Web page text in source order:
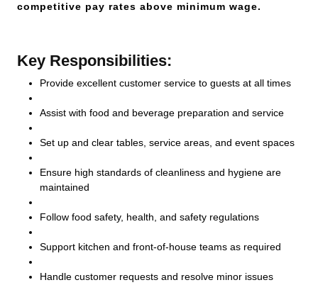
competitive pay rates above minimum wage.
Key Responsibilities:
Provide excellent customer service to guests at all times
Assist with food and beverage preparation and service
Set up and clear tables, service areas, and event spaces
Ensure high standards of cleanliness and hygiene are
maintained
Follow food safety, health, and safety regulations
Support kitchen and front-of-house teams as required
Handle customer requests and resolve minor issues